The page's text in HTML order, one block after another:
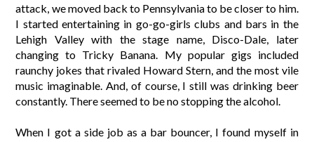
attack, we moved back to Pennsylvania to be closer to him.
I started entertaining in go-go-girls clubs and bars in the
Lehigh Valley with the stage name, Disco-Dale, later
changing to Tricky Banana. My popular gigs included
raunchy jokes that rivaled Howard Stern, and the most vile
music imaginable. And, of course, I still was drinking beer
constantly. There seemed to be no stopping the alcohol.
When I got a side job as a bar bouncer, I found myself in